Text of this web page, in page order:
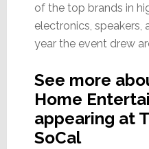
of the top brands in
electronics, speakers,
year the event drew
See more
Home
appearing at
SoCal